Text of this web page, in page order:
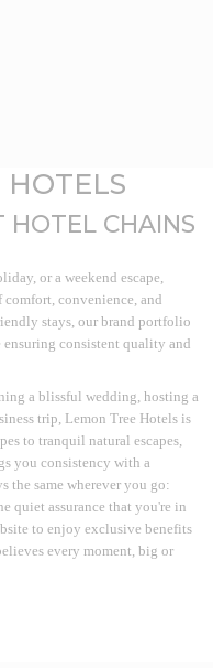
HOTELS
HOTEL CHAINS
or a weekend escape,
convenience, and
stays, our brand portfolio
ensuring consistent quality and
a blissful wedding, hosting a
trip, Lemon Tree Hotels is
to tranquil natural escapes,
you consistency with a
the same wherever you go:
quiet assurance that you're in
to enjoy exclusive benefits
every moment, big or
INDIA